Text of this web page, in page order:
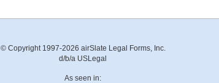
© Copyright 1997-2026 airSlate Legal Forms, Inc.
d/b/a USLegal
As seen in: